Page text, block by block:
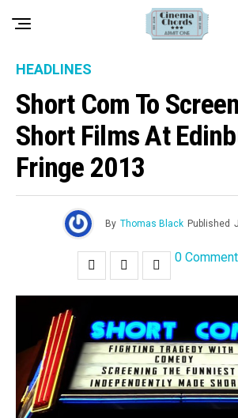
HEADLINES
Short Com To
Short Films At
Fringe 2013
By Thomas Black Published
0